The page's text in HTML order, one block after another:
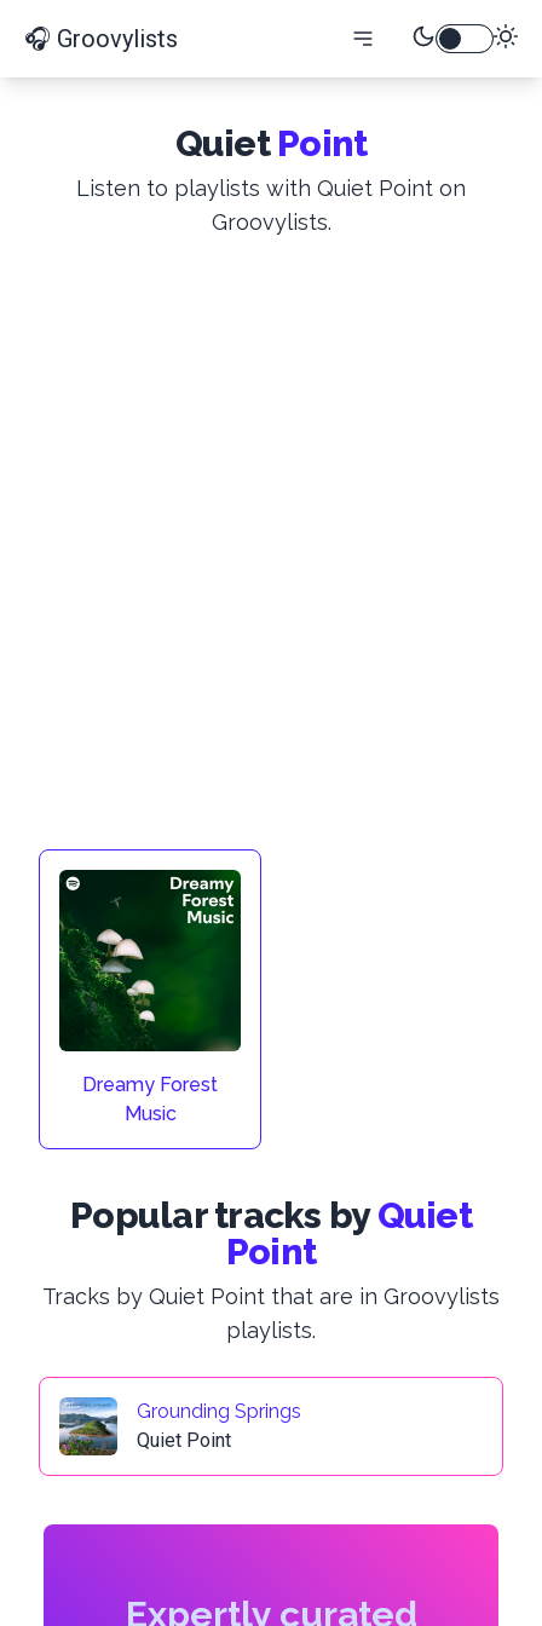
🎧 Groovylists
Quiet Point
Listen to playlists with Quiet Point on
Groovylists.
Dreamy Forest
Music
Popular tracks by Quiet
Point
Tracks by Quiet Point that are in Groovylists
playlists.
Grounding Springs
Quiet Point
Expertly curated